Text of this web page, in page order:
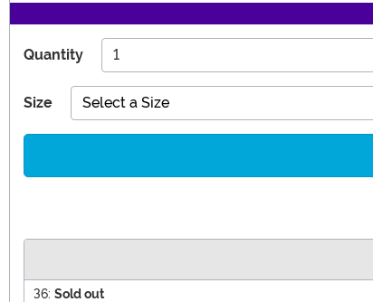
Quantity
Size Select a Size
36: Sold out